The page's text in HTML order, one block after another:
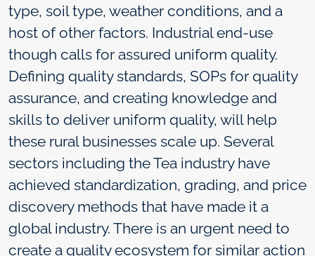
type, soil type, weather conditions, and a
host of other factors. Industrial end-use
though calls for assured uniform quality.
Defining quality standards, SOPs for quality
assurance, and creating knowledge and
skills to deliver uniform quality, will help
these rural businesses scale up. Several
sectors including the Tea industry have
achieved standardization, grading, and price
discovery methods that have made it a
global industry. There is an urgent need to
create a quality ecosystem for similar action